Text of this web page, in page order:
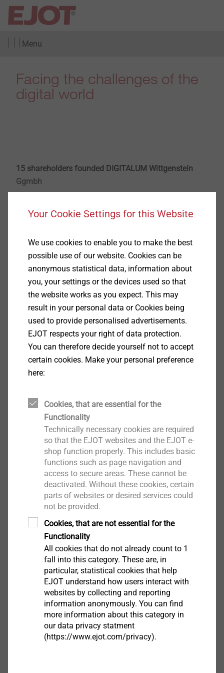
Menu
Facing the challenges of the
digital world
15 shareholders founded DIGITALUM Wittgenstein
Ggmbh
​​​​​​​Wittgenstein/Bad Berleburg. Organizing digital
transformation, realizing the promotion of digital skills
for a strategic implementation in our area: These are
the goals of the DIGITALUM Wittgenstein project. 15
partners met in the community center in Bad Berleburg
and founded the DIGITALUM Wittgenstein gGmbH.
The joint project is about digitalization and new
learning. DIGITALUM Wittgenstein is the local future
workshop, it makes global development very tangible
for our region: regardless of age and previous
education, all people will have the chance to educate
and train themselves digitally. The goal is a long-
region. The project is supported by strong partners
from business and society.
The formal foundation of the non-profit DIGITALUM
Wittgenstein gGmbH by notary Dr. Sabina Bald was
followed by the first shareholders' meeting. Dirk
Pöppel (REGUPOL BSW) was elected as chairman of
the supervisory board, Angelika Wetzstein (EJOT) is
the deputy chairwoman.
"Digitalization is certainly not a panacea," said Dirk
Pöppel in an initial address, in which he also referred
to the downsides of progress, for example through
psychological stress, fears and risks related to
cybercrime. Overall, however, he sees a ray of hope in
the project: "It makes a lot of sense to make a
common approach to the challenges and
opportunities of the digital world. Increase synergies,
experience community, turn ignorance and frustration
DIGITALUM Wittgenstein gGmbH i. Gr.
Limburgstraße 74
57319 Bad Berleburg
Your Cookie Settings for this Website
We use cookies to enable you to make the best
possible use of our website. Cookies can be
anonymous statistical data, information about
you, your settings or the devices used so that
the website works as you expect. This may
result in your personal data or Cookies being
used to provide personalised advertisements.
EJOT respects your right of data protection.
You can therefore decide yourself not to accept
certain cookies. Make your personal preference
here:
Cookies, that are essential for the
Functionality
Technically necessary cookies are required
so that the EJOT websites and the EJOT e-
shop function properly. This includes basic
functions such as page navigation and
access to secure areas. These cannot be
deactivated. Without these cookies, certain
parts of websites or desired services could
not be provided.
Cookies, that are not essential for the
Functionality
All cookies that do not already count to 1
fall into this category. These are, in
particular, statistical cookies that help
EJOT understand how users interact with
websites by collecting and reporting
information anonymously. You can find
more information about this category in
our data privacy statment
(https://www.ejot.com/privacy).